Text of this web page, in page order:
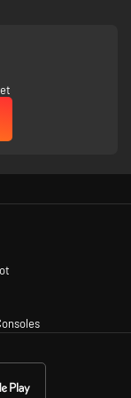
even individual
your football dream